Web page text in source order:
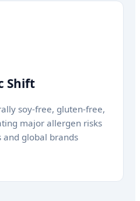
Shift
soy-free, gluten-free,
major allergen risks
and global brands